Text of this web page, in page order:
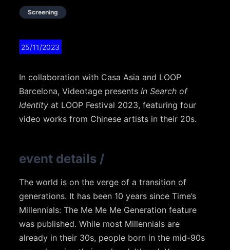
Screening
25/11/2023
In collaboration with Casa Asia and LOOP
Barcelona, Videotage presents In Search of
Identityat LOOP Festival 2023, featuring four
video works from Chinese artists in their 20s.
event details /
The world is on the verge of a transition of
generations. It has been 10 years since Time’s
Millennials: The Me Me Me Generation feature
was published. While most Millennials are
already in their 30s, people born in the mid-90s